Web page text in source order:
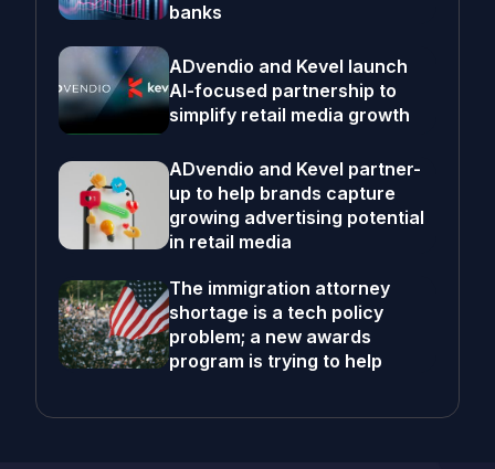
banks
ADvendio and Kevel launch
AI-focused partnership to
simplify retail media growth
ADvendio and Kevel partner-
up to help brands capture
growing advertising potential
in retail media
The immigration attorney
shortage is a tech policy
problem; a new awards
program is trying to help